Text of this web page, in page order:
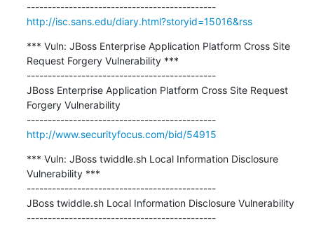
---------------------------------------------
http://isc.sans.edu/diary.html?storyid=15016&rss
*** Vuln: JBoss Enterprise Application Platform Cross Site
Request Forgery Vulnerability ***
---------------------------------------------
JBoss Enterprise Application Platform Cross Site Request
Forgery Vulnerability
---------------------------------------------
http://www.securityfocus.com/bid/54915
*** Vuln: JBoss twiddle.sh Local Information Disclosure
Vulnerability ***
---------------------------------------------
JBoss twiddle.sh Local Information Disclosure Vulnerability
---------------------------------------------